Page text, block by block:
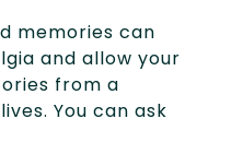
memories can
and allow your
from a
You can ask